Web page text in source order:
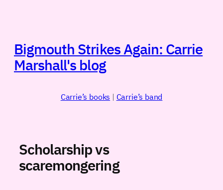
Bigmouth Strikes Again: Carrie
Marshall's blog
Carrie’s books | Carrie’s band
Scholarship vs
scaremongering